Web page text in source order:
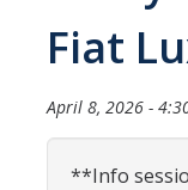
About OIA
Staff Directory
Organizational
Fiat
April 8, 2026 -
**Info